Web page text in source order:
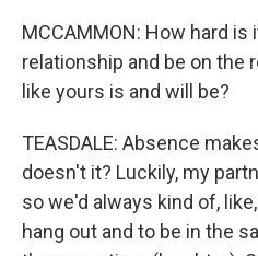
MCCAMMON: How hard is
relationship and be on the
like yours is and will be?
TEASDALE: Absence
doesn't it? Luckily, my
so we'd always kind of,
hang out and to be in the